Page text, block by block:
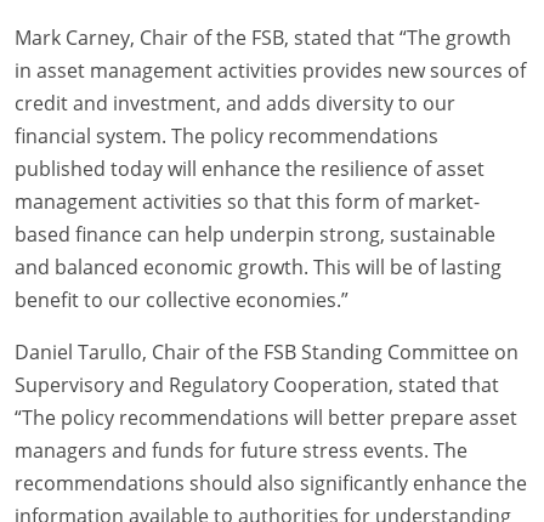
Mark Carney, Chair of the FSB, stated that “The growth
in asset management activities provides new sources of
credit and investment, and adds diversity to our
financial system. The policy recommendations
published today will enhance the resilience of asset
management activities so that this form of market-
based finance can help underpin strong, sustainable
and balanced economic growth. This will be of lasting
benefit to our collective economies.”
Daniel Tarullo, Chair of the FSB Standing Committee on
Supervisory and Regulatory Cooperation, stated that
“The policy recommendations will better prepare asset
managers and funds for future stress events. The
recommendations should also significantly enhance the
information available to authorities for understanding